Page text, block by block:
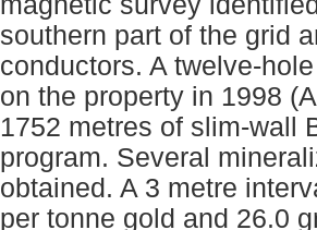
southern part of the grid
conductors. A twelve-
on the property in 1998
1752 metres of slim-wall
program. Several
obtained. A 3 metre
per tonne gold and 26.0